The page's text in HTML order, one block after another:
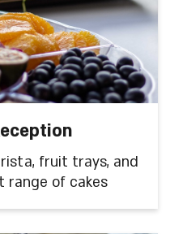
fruit trays, and
range of cakes